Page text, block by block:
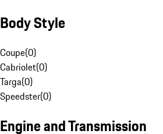
Body Style
Coupe(0)
Cabriolet(0)
Targa(0)
Speedster(0)
Engine and Transmission